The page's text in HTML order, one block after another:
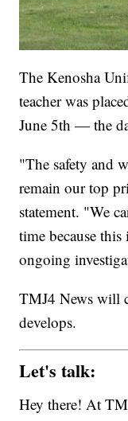
The Kenosha
teacher was
June 5th — the
"The safety and
remain our top
statement. "We
time because
ongoing
TMJ4 News will
develops.
Let's talk:
Hey there! At